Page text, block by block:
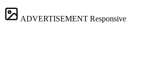
ADVERTISEMENT Responsive